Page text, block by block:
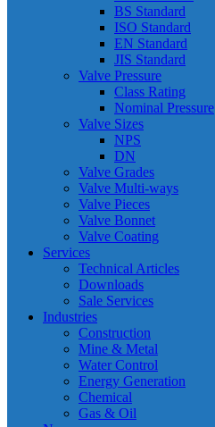
BS Standard
ISO Standard
EN Standard
JIS Standard
Valve Pressure
Class Rating
Nominal Pressure
Valve Sizes
NPS
DN
Valve Grades
Valve Multi-ways
Valve Pieces
Valve Bonnet
Valve Coating
Services
Technical Articles
Downloads
Sale Services
Industries
Construction
Mine & Metal
Water Control
Energy Generation
Chemical
Gas & Oil